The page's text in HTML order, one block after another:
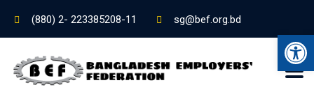
(880) 2- 223385208-11 sg@bef.org.bd